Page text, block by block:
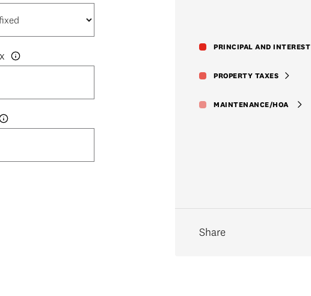
PRINCIPAL AND INTEREST
PROPERTY TAXES
Share